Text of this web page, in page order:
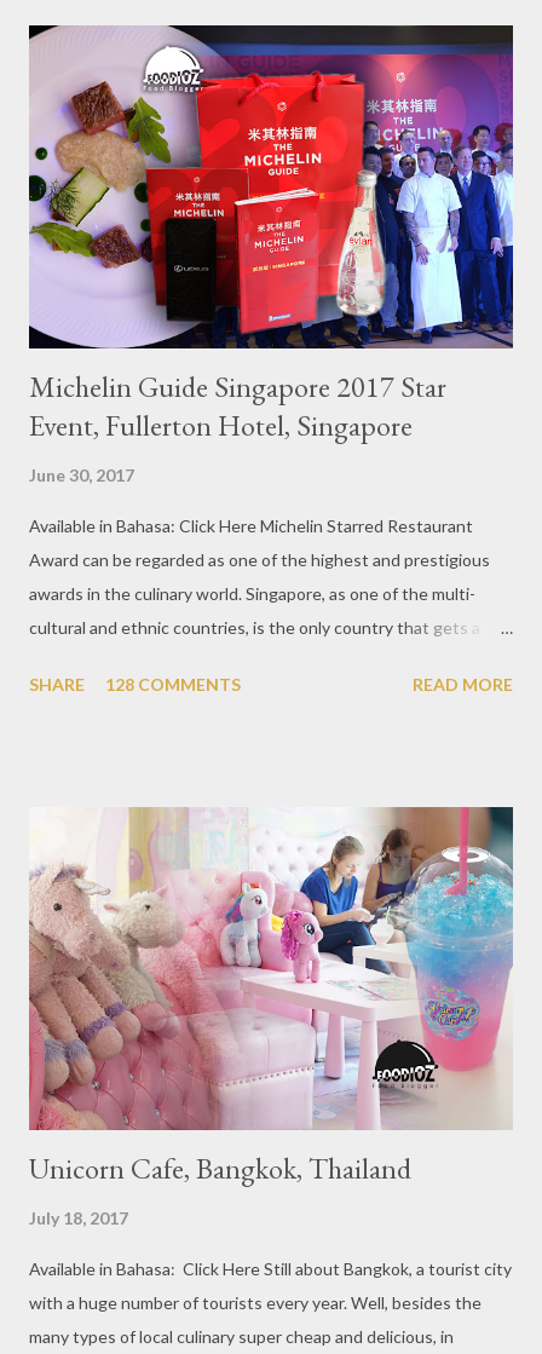
Michelin Guide Singapore 2017 Star
Event, Fullerton Hotel, Singapore
June 30, 2017
Available in Bahasa: Click Here Michelin Starred Restaurant
Award can be regarded as one of the highest and prestigious
awards in the culinary world. Singapore, as one of the multi-
cultural and ethnic countries, is the only country that gets a
the second year for Singapore to get a Michelin Award. Michelin
Michelin Starred Restaurant. By 2016, there are a total of 29
Michelin Starred divided into categories respectively. For the
year 2017, emerging several new restaurants, so the total who
won the award as many as 38 restaurants. Eleven names of new
restaurants that are included in the 1 Michelin star are : 1. Braci
at Boat Quay, 2. Cheek by Jowl in Boon Tat Street, 3. Chef
Kang’s in Mackenzie Road, 4. Garibaldi...
SHARE 128 COMMENTS READ MORE
Unicorn Cafe, Bangkok, Thailand
July 18, 2017
Available in Bahasa: Click Here Still about Bangkok, a tourist city
with a huge number of tourists every year. Well, besides the
many types of local culinary super cheap and delicious, in